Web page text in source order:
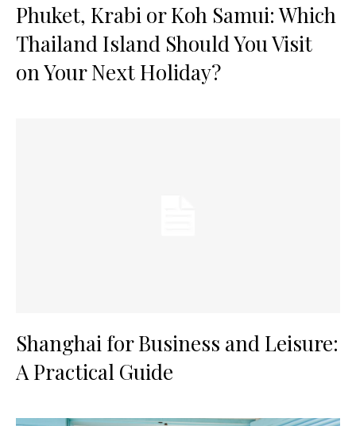
Phuket, Krabi or Koh Samui: Which
Thailand Island Should You Visit
on Your Next Holiday?
Shanghai for Business and Leisure:
A Practical Guide